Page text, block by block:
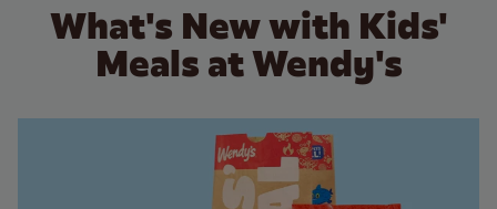
What's New with Kids'
Meals at Wendy's